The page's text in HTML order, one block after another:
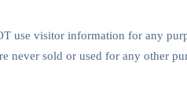
use visitor information for any
never sold or used for any other